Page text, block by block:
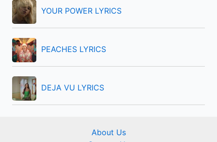
YOUR POWER LYRICS
PEACHES LYRICS
DEJA VU LYRICS
About Us